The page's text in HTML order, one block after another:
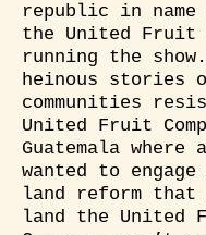
republic in name
the United Fruit
running the
heinous stories
communities
United Fruit
Guatemala where
wanted to engage
land reform that
land the United